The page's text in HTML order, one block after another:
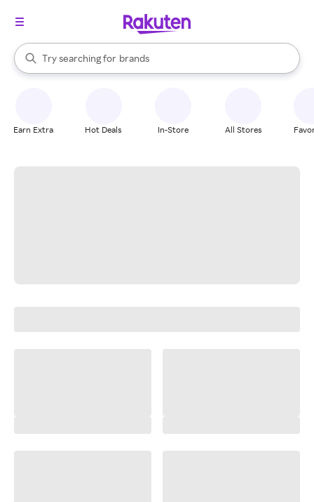
Search Rakuten
Try searching for
stores
brands
groceries
When autocomplete results are available, use the up and down
Earn Extra Hot Deals In-Store All Stores